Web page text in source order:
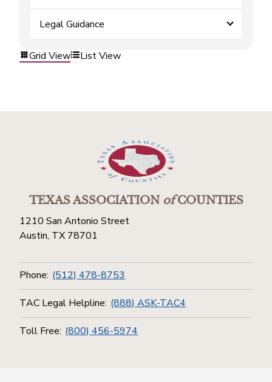
Legal Guidance
Grid View List View
TEXAS ASSOCIATIONofCOUNTIES
1210 San Antonio Street
Austin, TX 78701
Phone: (512) 478-8753
TAC Legal Helpline: (888) ASK-TAC4
Toll Free: (800) 456-5974